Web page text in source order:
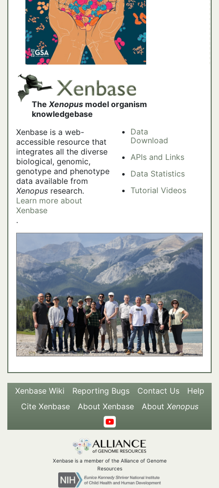
The Xenopus model organism
knowledgebase
Xenbase is a web-
accessible resource that
integrates all the diverse
biological, genomic,
genotype and phenotype
data available from
Xenopus research.
Learn more about
Xenbase
.
Data
Download
APIs and Links
Data Statistics
Tutorial Videos
Xenbase Wiki Reporting Bugs Contact Us
Help
Cite Xenbase
About Xenbase About Xenopus
Xenbase is a member of the Alliance of Genome
Resources